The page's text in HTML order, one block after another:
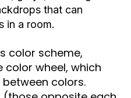
that can
in a room.
color scheme,
color wheel, which
colors.